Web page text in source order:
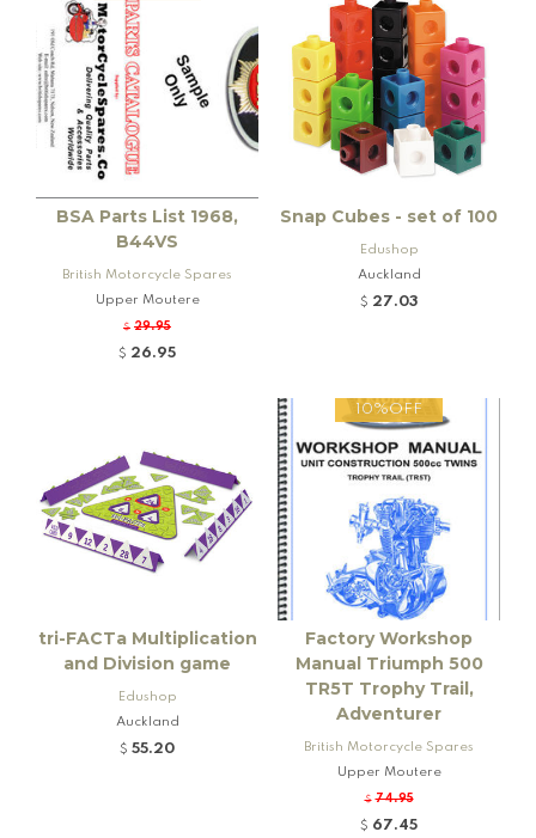
BSA Parts List 1968,
B44VS
British Motorcycle Spares
Upper Moutere
$ 29.95
$ 26.95
Snap Cubes - set of 100
Edushop
Auckland
$ 27.03
tri-FACTa Multiplication
and Division game
Edushop
Auckland
$ 55.20
10%OFF
Factory Workshop
Manual Triumph 500
TR5T Trophy Trail,
Adventurer
British Motorcycle Spares
Upper Moutere
$ 74.95
$ 67.45